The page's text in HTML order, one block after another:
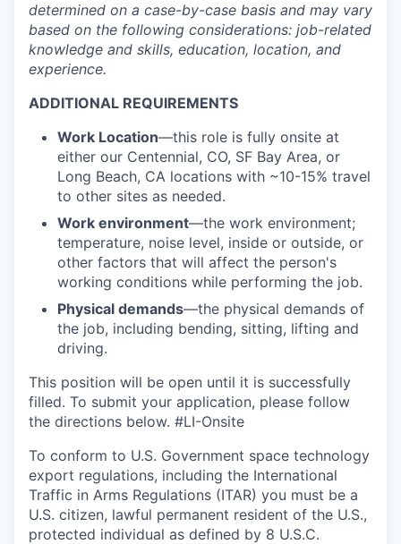
determined on a case-by-case basis and may vary
based on the following considerations: job-related
knowledge and skills, education, location, and
experience.
ADDITIONAL REQUIREMENTS
Work Location—this role is fully onsite at
either our Centennial, CO, SF Bay Area, or
Long Beach, CA locations with ~10-15% travel
to other sites as needed.
Work environment—the work environment;
temperature, noise level, inside or outside, or
other factors that will affect the person's
working conditions while performing the job.
Physical demands—the physical demands of
the job, including bending, sitting, lifting and
driving.
This position will be open until it is successfully
filled. To submit your application, please follow
the directions below. #LI-Onsite
To conform to U.S. Government space technology
export regulations, including the International
Traffic in Arms Regulations (ITAR) you must be a
U.S. citizen, lawful permanent resident of the U.S.,
protected individual as defined by 8 U.S.C.